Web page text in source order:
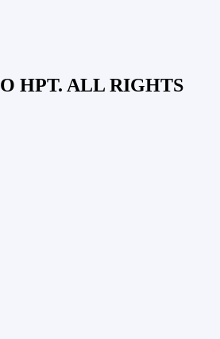
HPT. ALL RIGHTS